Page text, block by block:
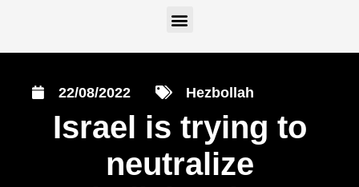
22/08/2022 Hezbollah
Israel is trying to
neutralize